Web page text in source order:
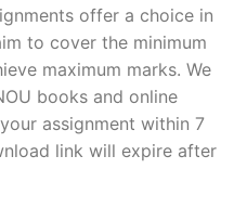
offer a choice in
to cover the minimum
maximum marks. We
books and online
assignment within 7
link will expire after